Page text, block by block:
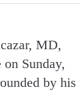
MD,
Sunday,
by his